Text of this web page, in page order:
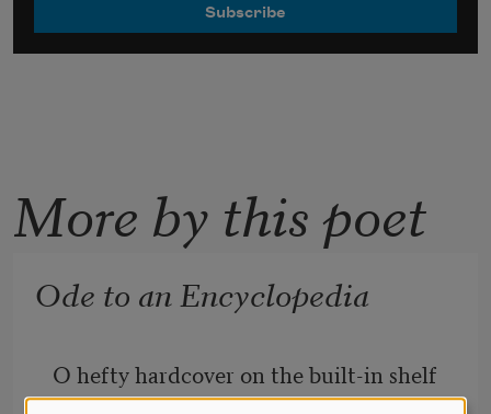
More by this poet
Ode to an Encyclopedia
O hefty hardcover on the built-in shelf
in my parents’ living room,